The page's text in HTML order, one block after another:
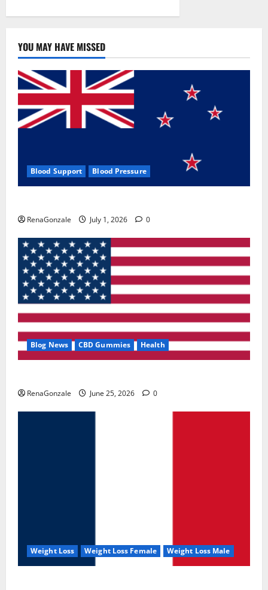
Price,
YOU MAY HAVE MISSED
Blood Support Blood Pressure
RenaGonzale July 1, 2026 0
Blog News CBD Gummies Health
RenaGonzale June 25, 2026 0
Weight Loss Weight Loss Female Weight Loss Male